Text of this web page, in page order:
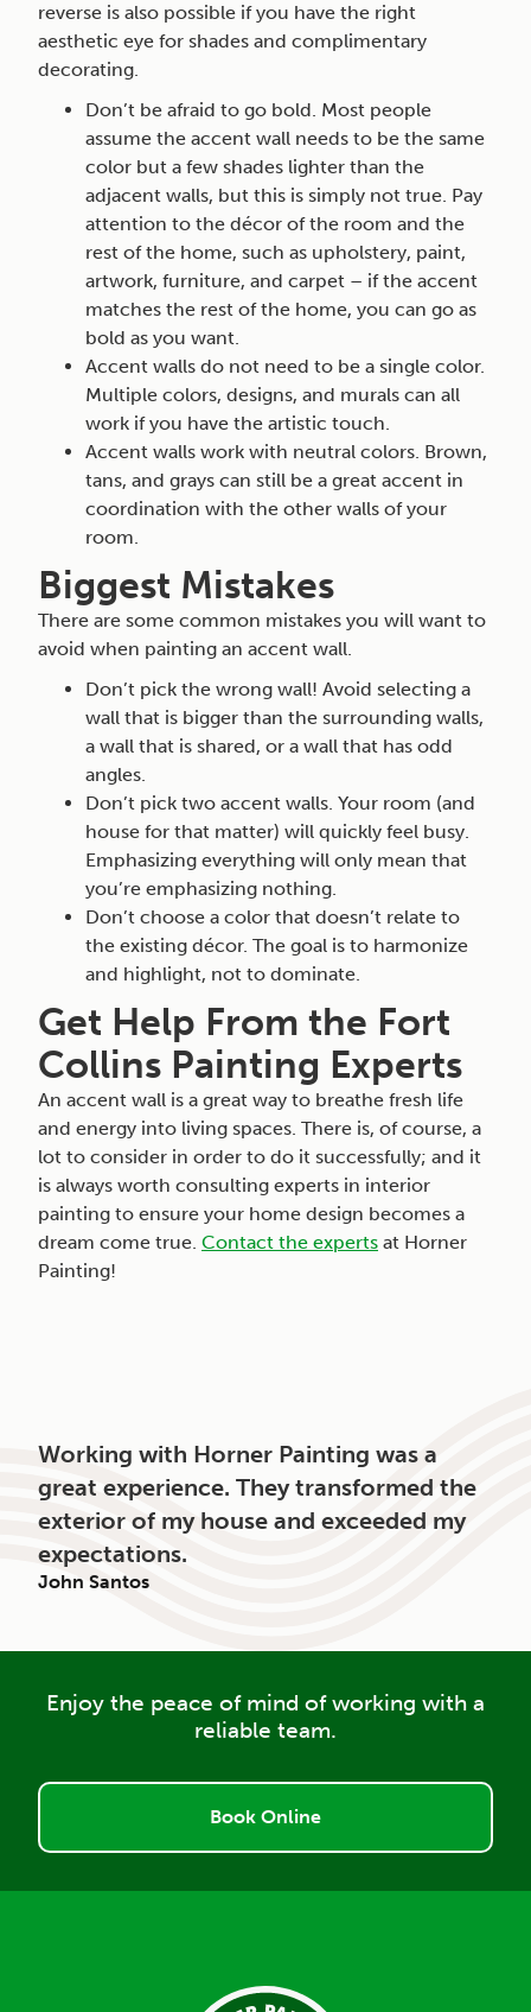
reverse is also possible if you have the right
aesthetic eye for shades and complimentary
decorating.
Don’t be afraid to go bold. Most people
assume the accent wall needs to be the same
color but a few shades lighter than the
adjacent walls, but this is simply not true. Pay
attention to the décor of the room and the
rest of the home, such as upholstery, paint,
artwork, furniture, and carpet – if the accent
matches the rest of the home, you can go as
bold as you want.
Accent walls do not need to be a single color.
Multiple colors, designs, and murals can all
work if you have the artistic touch.
Accent walls work with neutral colors. Brown,
tans, and grays can still be a great accent in
coordination with the other walls of your
room.
Biggest Mistakes
There are some common mistakes you will want to
avoid when painting an accent wall.
Don’t pick the wrong wall! Avoid selecting a
wall that is bigger than the surrounding walls,
a wall that is shared, or a wall that has odd
angles.
Don’t pick two accent walls. Your room (and
house for that matter) will quickly feel busy.
Emphasizing everything will only mean that
you’re emphasizing nothing.
Don’t choose a color that doesn’t relate to
the existing décor. The goal is to harmonize
and highlight, not to dominate.
Get Help From the Fort
Collins Painting Experts
An accent wall is a great way to breathe fresh life
and energy into living spaces. There is, of course, a
lot to consider in order to do it successfully; and it
is always worth consulting experts in interior
painting to ensure your home design becomes a
dream come true. Contact the experts at Horner
Painting!
Working with Horner Painting was a
great experience. They transformed the
exterior of my house and exceeded my
expectations.
John Santos
Enjoy the peace of mind of working with a
reliable team.
Book Online